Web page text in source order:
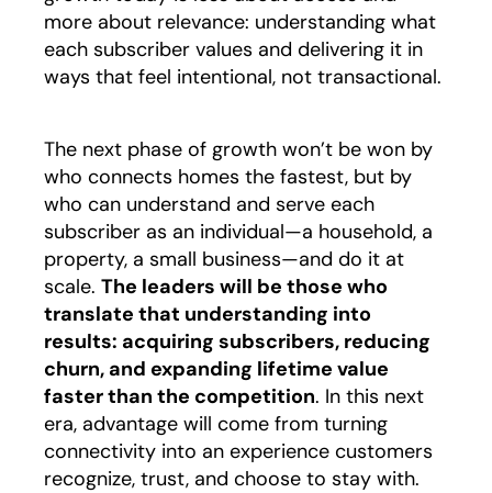
more about relevance: understanding what
each subscriber values and delivering it in
ways that feel intentional, not transactional.
The next phase of growth won’t be won by
who connects homes the fastest, but by
who can understand and serve each
subscriber as an individual—a household, a
property, a small business—and do it at
scale. The leaders will be those who
translate that understanding into
results: acquiring subscribers, reducing
churn, and expanding lifetime value
faster than the competition. In this next
era, advantage will come from turning
connectivity into an experience customers
recognize, trust, and choose to stay with.